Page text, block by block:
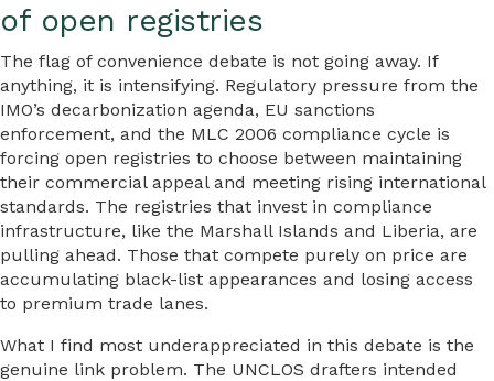
of open registries
The flag of convenience debate is not going away. If
anything, it is intensifying. Regulatory pressure from the
IMO’s decarbonization agenda, EU sanctions
enforcement, and the MLC 2006 compliance cycle is
forcing open registries to choose between maintaining
their commercial appeal and meeting rising international
standards. The registries that invest in compliance
infrastructure, like the Marshall Islands and Liberia, are
pulling ahead. Those that compete purely on price are
accumulating black-list appearances and losing access
to premium trade lanes.
What I find most underappreciated in this debate is the
genuine link problem. The UNCLOS drafters intended